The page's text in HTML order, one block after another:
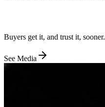
Buyers get it, and trust it, sooner.
See Media